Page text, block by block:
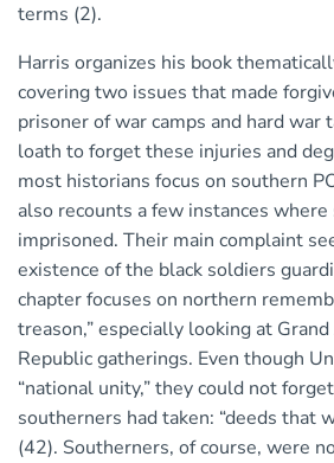
terms (2).
Harris organizes his book
covering two issues that made
prisoner of war camps and hard war
loath to forget these injuries and
most historians focus on southern
also recounts a few instances
imprisoned. Their main complaint
existence of the black soldiers
chapter focuses on northern
treason,” especially looking at
Republic gatherings. Even though
“national unity,” they could not
southerners had taken: “deeds that
(42). Southerners, of course, were